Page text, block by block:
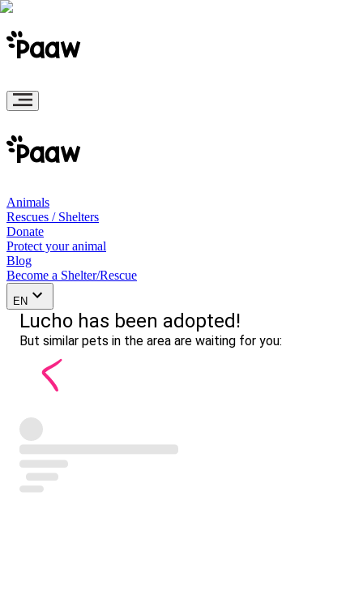
Animals
Rescues / Shelters
Donate
Protect your animal
Blog
Become a Shelter/Rescue
EN
Lucho has been adopted!
But similar pets in the area are waiting for you: